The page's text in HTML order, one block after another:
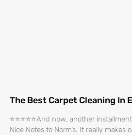
The Best Carpet Cleaning In
⭐⭐⭐⭐⭐And now, another
Nice Notes to Norm’s. It really makes